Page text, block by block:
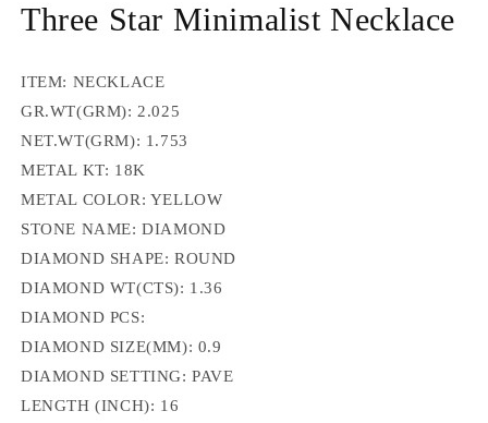
Three Star Minimalist Necklace
ITEM: NECKLACE
GR.WT(GRM): 2.025
NET.WT(GRM): 1.753
METAL KT: 18K
METAL COLOR: YELLOW
STONE NAME: DIAMOND
DIAMOND SHAPE: ROUND
DIAMOND WT(CTS): 1.36
DIAMOND PCS:
DIAMOND SIZE(MM): 0.9
DIAMOND SETTING:PAVE
LENGTH (INCH): 16